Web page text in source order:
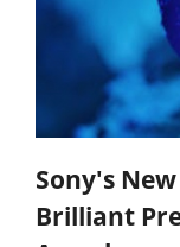
Sony's
Brilliant